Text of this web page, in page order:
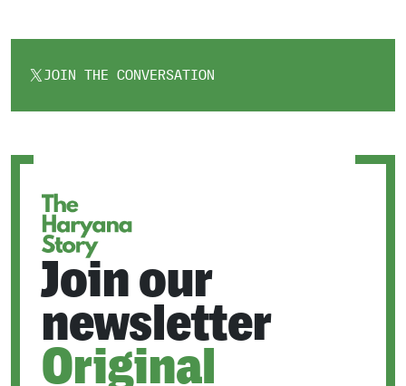
JOIN THE CONVERSATION
OPENS
Join our
newsletter
Original